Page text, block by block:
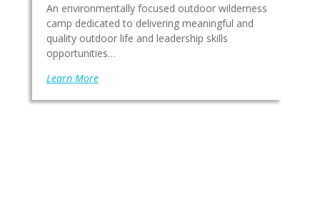
An environmentally focused outdoor wilderness
camp dedicated to delivering meaningful and
quality outdoor life and leadership skills
opportunities…
Learn More